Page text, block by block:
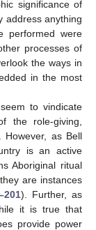
significance of
address anything
performed were
processes of
the ways in
in the most
to vindicate
the role-giving,
However, as Bell
is an active
Aboriginal ritual
are instances
). Further, as
it is true that
provide power